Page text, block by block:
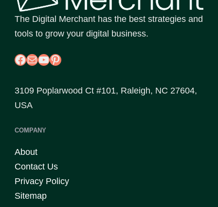
The Digital Merchant has the best strategies and
tools to grow your digital business.
Facebook Mail YouTube Pinterest
3109 Poplarwood Ct #101, Raleigh, NC 27604,
USA
COMPANY
About
Contact Us
Privacy Policy
Sitemap